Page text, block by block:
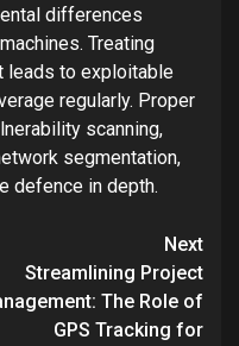
differences
Treating
leads to exploitable
regularly. Proper
scanning,
segmentation,
defence in depth.
Next
Streamlining Project
The Role of
GPS Tracking for